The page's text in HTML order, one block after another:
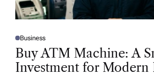
P
O
T
D
Business
Buy ATM Machine: A
Investment for Modern